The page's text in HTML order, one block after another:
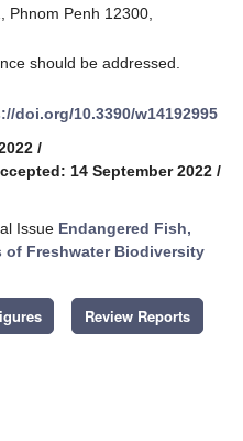
Phnom Penh 12300,
should be addressed.
doi.org/10.3390/w14192995
/
14 September 2022 /
Issue Endangered Fish,
of Freshwater Biodiversity
Review Reports